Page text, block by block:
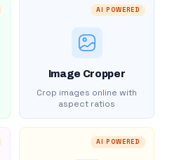
AI POWERED
Image Cropper
Crop images online with
aspect ratios
AI POWERED